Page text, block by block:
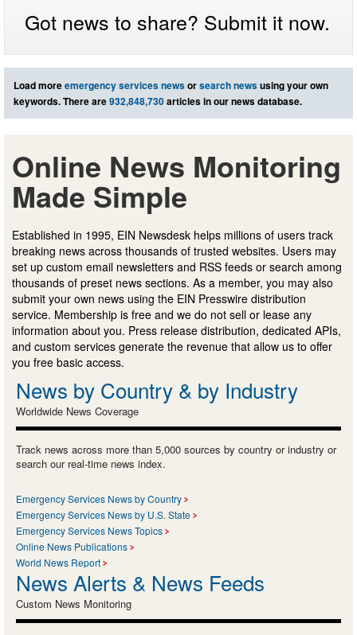
Got news to share? Submit it now.
Load moreemergency services newsorsearch newsusing your own
keywords. There are932,848,730articles in our news database.
Online News Monitoring
Made Simple
Established in 1995, EIN Newsdesk helps millions of users track
breaking news across thousands of trusted websites. Users may
set up custom email newsletters and RSS feeds or search among
thousands of preset news sections. As a member, you may also
submit your own news using the EIN Presswire distribution
service. Membership is free and we do not sell or lease any
information about you. Press release distribution, dedicated APIs,
and custom services generate the revenue that allow us to offer
you free basic access.
News by Country & by Industry
Worldwide News Coverage
Track news across more than 5,000 sources by country or industry or
search our real-time news index.
Emergency Services News by Country
Emergency Services News by U.S. State
Emergency Services News Topics
Online News Publications
World News Report
News Alerts & News Feeds
Custom News Monitoring